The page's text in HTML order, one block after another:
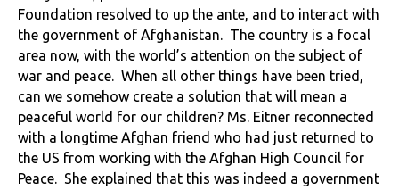
Foundation resolved to up the ante, and to interact with
the government of Afghanistan. The country is a focal
area now, with the world’s attention on the subject of
war and peace. When all other things have been tried,
can we somehow create a solution that will mean a
peaceful world for our children? Ms. Eitner reconnected
with a longtime Afghan friend who had just returned to
the US from working with the Afghan High Council for
Peace. She explained that this was indeed a government